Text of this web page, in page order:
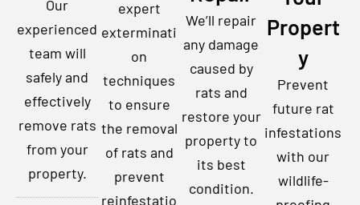
Our
experienced
team will
safely and
effectively
remove rats
from your
property.
expert
exterminati
on
techniques
to ensure
the removal
of rats and
prevent
reinfestatio
We’ll repair
any damage
caused by
rats and
restore your
property to
its best
condition.
Propert
y
Prevent
future rat
infestations
with our
wildlife-